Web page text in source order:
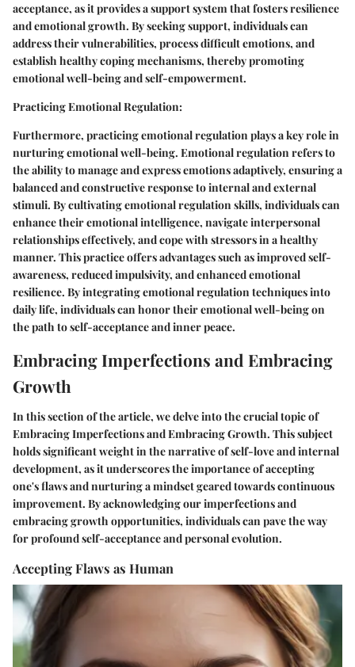
acceptance, as it provides a support system that fosters resilience
and emotional growth. By seeking support, individuals can
address their vulnerabilities, process difficult emotions, and
establish healthy coping mechanisms, thereby promoting
emotional well-being and self-empowerment.
Practicing Emotional Regulation:
Furthermore, practicing emotional regulation plays a key role in
nurturing emotional well-being. Emotional regulation refers to
the ability to manage and express emotions adaptively, ensuring a
balanced and constructive response to internal and external
stimuli. By cultivating emotional regulation skills, individuals can
enhance their emotional intelligence, navigate interpersonal
relationships effectively, and cope with stressors in a healthy
manner. This practice offers advantages such as improved self-
awareness, reduced impulsivity, and enhanced emotional
resilience. By integrating emotional regulation techniques into
daily life, individuals can honor their emotional well-being on
the path to self-acceptance and inner peace.
Embracing Imperfections and Embracing
Growth
In this section of the article, we delve into the crucial topic of
Embracing Imperfections and Embracing Growth. This subject
holds significant weight in the narrative of self-love and internal
development, as it underscores the importance of accepting
one's flaws and nurturing a mindset geared towards continuous
improvement. By acknowledging our imperfections and
embracing growth opportunities, individuals can pave the way
for profound self-acceptance and personal evolution.
Accepting Flaws as Human